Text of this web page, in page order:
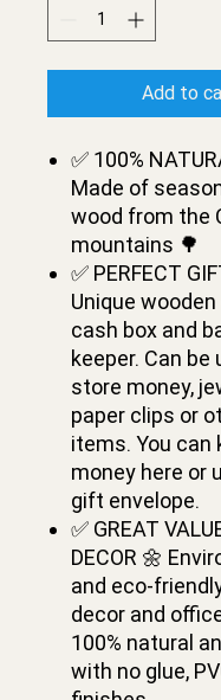
Add to
✅ 100%
Made of
wood from the
mountains 🌳
✅ PERFECT
Unique
cash box and
keeper. Сan be
store money,
paper clips or
items. You can
money here or
gift envelope.
✅ GREAT
DECOR 🌼
and eco-
decor and
100% natural
with no glue,